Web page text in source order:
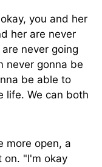
you and her
her are never
never going
never gonna be
be able to
life. We can both
more open, a
on. "I'm okay